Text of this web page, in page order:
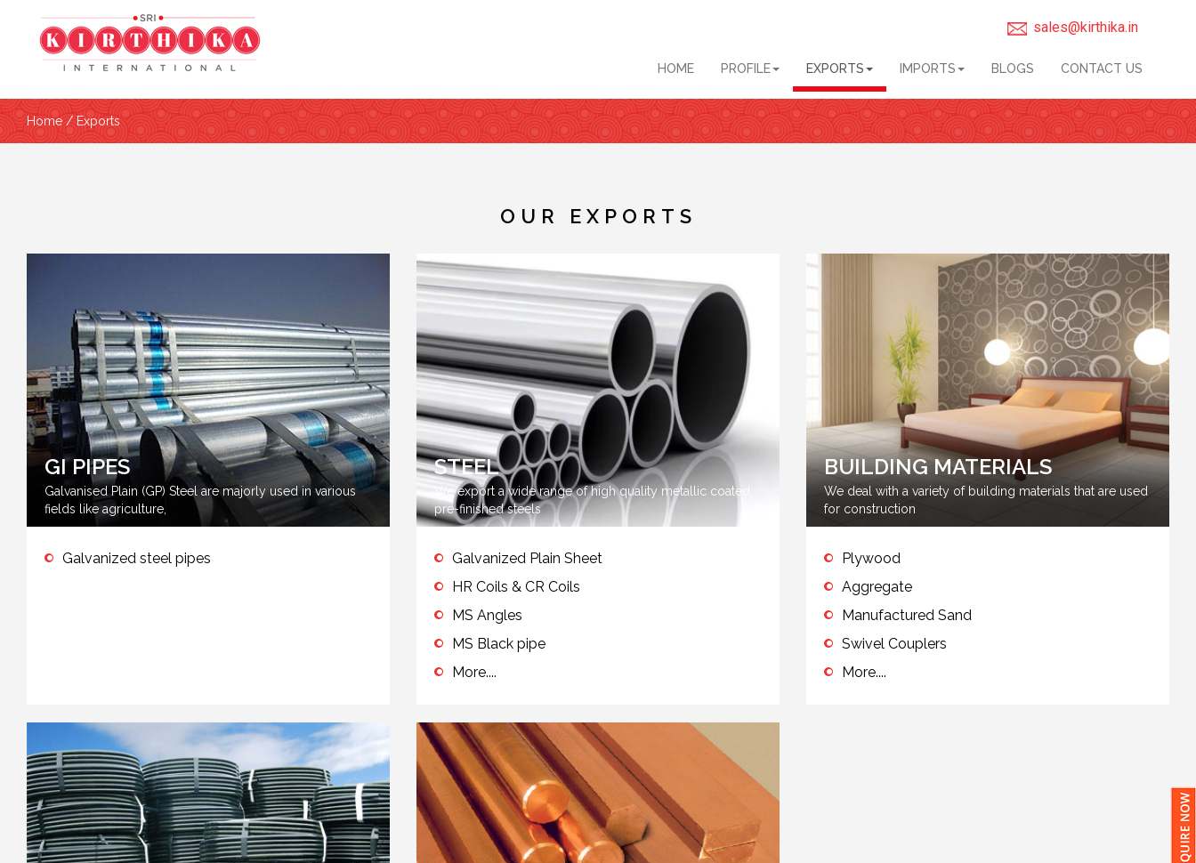
sales@kirthika.in
HOME PROFILE EXPORTS IMPORTS BLOGS CONTACT US
Home / Exports
OUR EXPORTS
GI PIPES
Galvanised Plain (GP) Steel are majorly used in various
fields like agriculture,
Galvanized steel pipes
STEEL
We export a wide range of high quality metallic coated,
pre-finished steels
Galvanized Plain Sheet
HR Coils & CR Coils
MS Angles
MS Black pipe
More....
BUILDING MATERIALS
We deal with a variety of building materials that are used
for construction
Plywood
Aggregate
Manufactured Sand
Swivel Couplers
More....